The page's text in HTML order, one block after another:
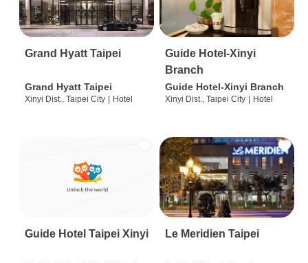
Grand Hyatt Taipei
Grand Hyatt Taipei
Xinyi Dist., Taipei City Hotel
Guide Hotel-Xinyi
Branch
Guide Hotel-Xinyi Branch
Xinyi Dist., Taipei City Hotel
Guide Hotel Taipei Xinyi Le Meridien Taipei